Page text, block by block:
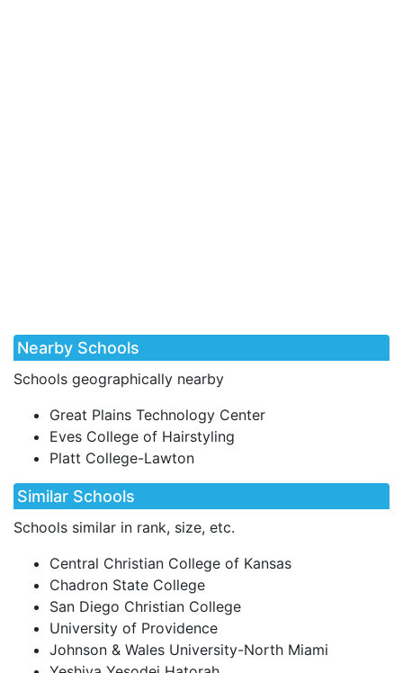
Nearby Schools
Schools geographically nearby
Great Plains Technology Center
Eves College of Hairstyling
Platt College-Lawton
Similar Schools
Schools similar in rank, size, etc.
Central Christian College of Kansas
Chadron State College
San Diego Christian College
University of Providence
Johnson & Wales University-North Miami